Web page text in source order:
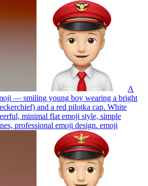
A
— smiling young boy wearing a bright
and a red pilotka cap. White
minimal flat emoji style, simple
professional emoji design. emoji